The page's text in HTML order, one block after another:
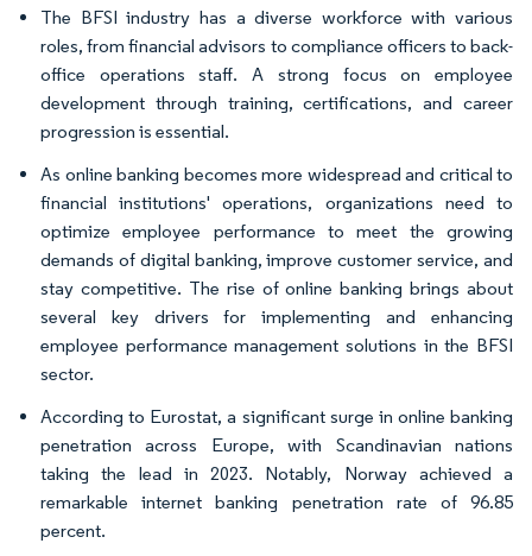
The BFSI industry has a diverse workforce with various
roles, from financial advisors to compliance officers to back-
office operations staff. A strong focus on employee
development through training, certifications, and career
progression is essential.
As online banking becomes more widespread and critical to
financial institutions' operations, organizations need to
optimize employee performance to meet the growing
demands of digital banking, improve customer service, and
stay competitive. The rise of online banking brings about
several key drivers for implementing and enhancing
employee performance management solutions in the BFSI
sector.
According to Eurostat, a significant surge in online banking
penetration across Europe, with Scandinavian nations
taking the lead in 2023. Notably, Norway achieved a
remarkable internet banking penetration rate of 96.85
percent.